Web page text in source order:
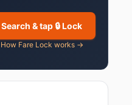
Search & tap 🔒 Lock
How Fare Lock works →